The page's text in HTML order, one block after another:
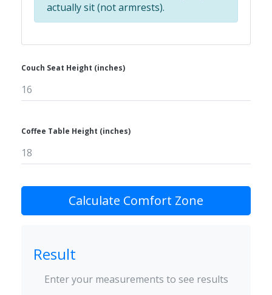
actually sit (not armrests).
Couch Seat Height (inches)
Coffee Table Height (inches)
Calculate Comfort Zone
Result
Enter your measurements to see results